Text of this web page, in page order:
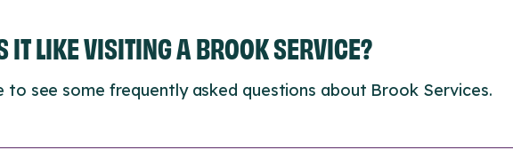
IT LIKE VISITING A BROOK SERVICE?
to see some frequently asked questions about Brook Services.